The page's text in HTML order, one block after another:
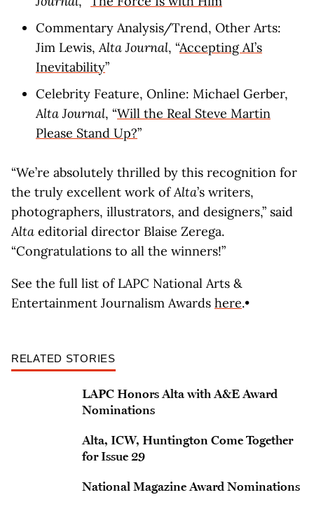
Commentary Analysis/Trend, Other Arts:
Jim Lewis,Alta Journal, “Accepting AI’s
Inevitability”
Celebrity Feature, Online: Michael Gerber,
Alta Journal, “Will the Real Steve Martin
Please Stand Up?”
“We’re absolutely thrilled by this recognition for
the truly excellent work ofAlta’s writers,
photographers, illustrators, and designers,” said
Alta editorial director Blaise Zerega.
“Congratulations to all the winners!”
See the full list of LAPC National Arts &
Entertainment Journalism Awards here.•
RELATED STORIES
LAPC Honors Alta with A&E Award
Nominations
Alta, ICW, Huntington Come Together
for Issue 29
National Magazine Award Nominations